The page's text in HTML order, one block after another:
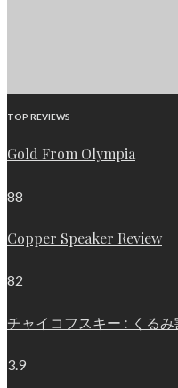
TOP REVIEWS
Gold From Olympia
88
Copper Speaker Review
82
チャイコフスキー : くる
3.9